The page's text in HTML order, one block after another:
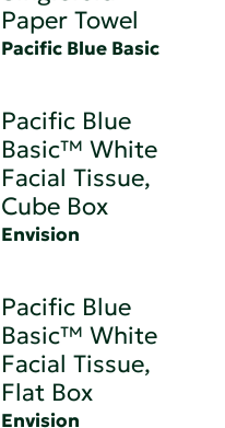
Paper Towel
Pacific Blue Basic
Pacific Blue
Basic™ White
Facial Tissue,
Cube Box
Envision
Pacific Blue
Basic™ White
Facial Tissue,
Flat Box
Envision